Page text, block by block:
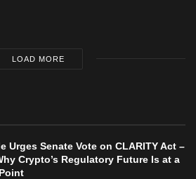
LOAD MORE
Urges Senate Vote on CLARITY Act –
Crypto’s Regulatory Future Is at a